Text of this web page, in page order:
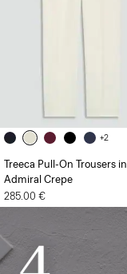
+2
Treeca Pull-On Trousers in
Admiral Crepe
285.00 €